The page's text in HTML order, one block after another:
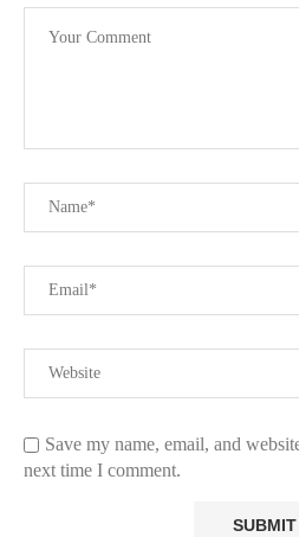
Save my name, email, and
next time I comment.